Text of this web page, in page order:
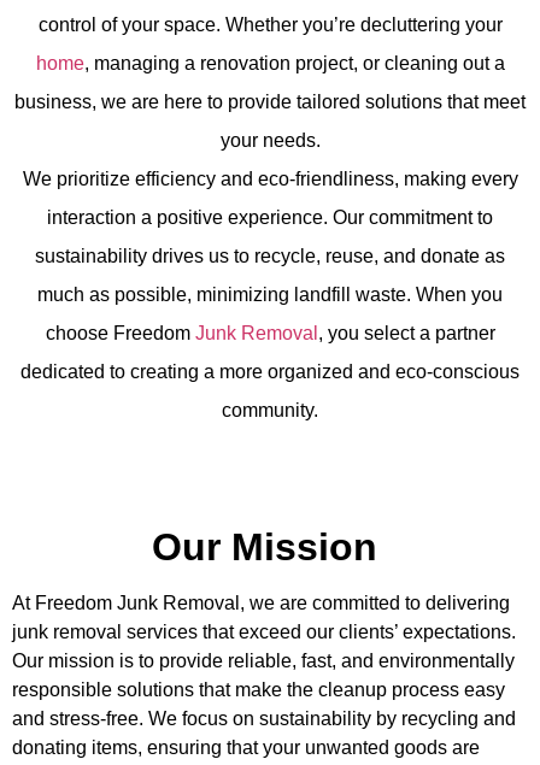
control of your space. Whether you’re decluttering your
home, managing a renovation project, or cleaning out a
business, we are here to provide tailored solutions that meet
your needs.
We prioritize efficiency and eco-friendliness, making every
interaction a positive experience. Our commitment to
sustainability drives us to recycle, reuse, and donate as
much as possible, minimizing landfill waste. When you
choose Freedom Junk Removal , you select a partner
dedicated to creating a more organized and eco-conscious
community.
Our Mission
At Freedom Junk Removal , we are committed to delivering
junk removal services that exceed our clients’ expectations.
Our mission is to provide reliable, fast, and environmentally
responsible solutions that make the cleanup process easy
and stress-free. We focus on sustainability by recycling and
donating items, ensuring that your unwanted goods are